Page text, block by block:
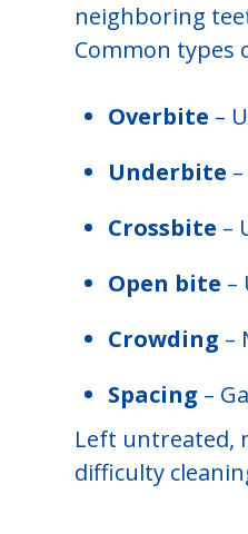
neighboring
Common types
Overbite –
Underbite
Crossbite –
Open bite –
Crowding –
Spacing –
Left untreated,
difficulty